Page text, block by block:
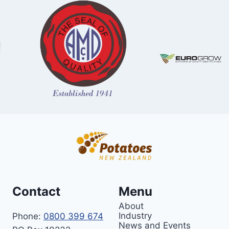
Contact
Phone: 0800 399 674
Menu
About
Industry
News and Events